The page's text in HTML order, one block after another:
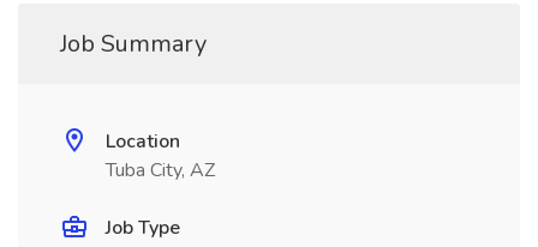
Job Summary
Location
Tuba City, AZ
Job Type